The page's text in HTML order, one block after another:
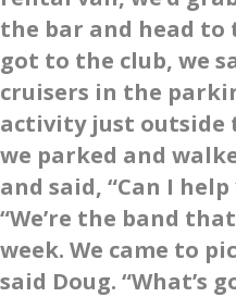
the bar and head to
got to the club, we
cruisers in the
activity just outside
we parked and
and said, “Can I help
“We’re the band
week. We came to
said Doug. “What’s